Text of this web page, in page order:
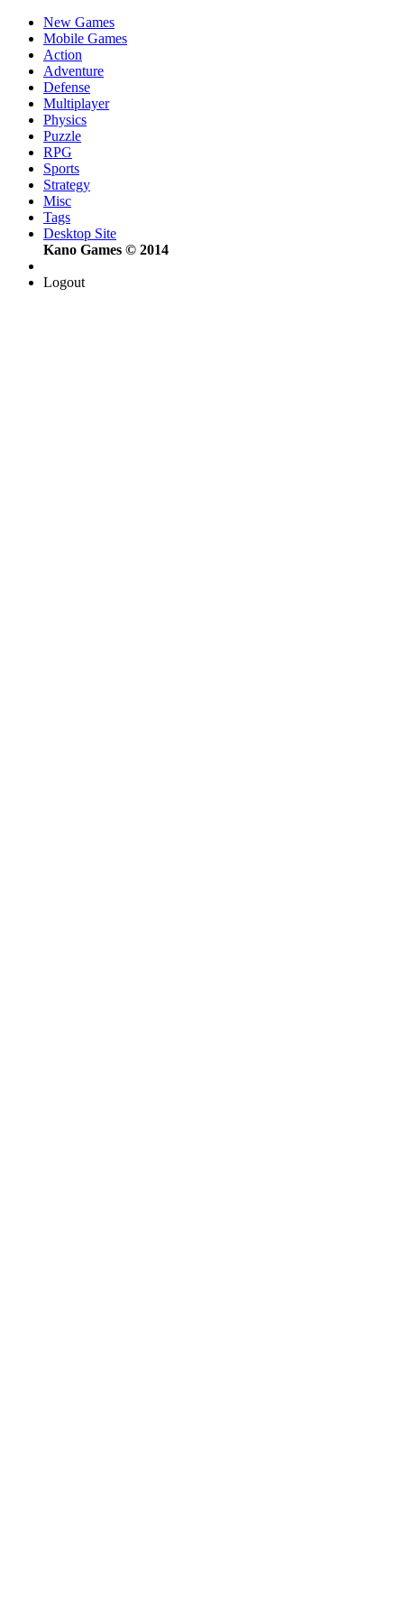
New Games
Mobile Games
Action
Adventure
Defense
Multiplayer
Physics
Puzzle
RPG
Sports
Strategy
Misc
Tags
Desktop Site
Kano Games © 2014
Logout